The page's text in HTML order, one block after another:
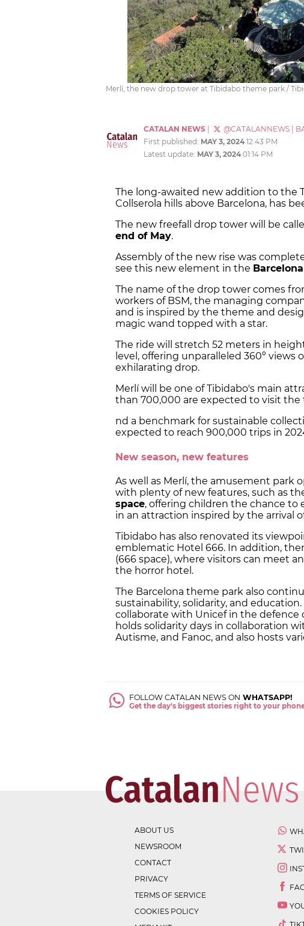
Merlí, the new drop tower at Tibidabo theme park /
CATALAN NEWS @CATALANNEWS
First published: MAY 3, 2024 12:43 PM
Latest update: MAY 3, 2024 01:14 PM
The long-awaited new addition to the
Collserola hills above Barcelona, has
The new freefall drop tower will be
end of May.
Assembly of the new rise was
see this new element in the
The name of the drop tower comes
workers of BSM, the managing
and is inspired by the theme and
magic wand topped with a star.
The ride will stretch 52 meters in
level, offering unparalleled 360º
exhilarating drop.
Merlí will be one of Tibidabo's main
than 700,000 are expected to visit the
nd a benchmark for sustainable
expected to reach 900,000 trips in
New season, new features
As well as Merlí, the amusement park
with plenty of new features, such as
space, offering children the chance
in an attraction inspired by the arrival
Tibidabo has also renovated its
emblematic Hotel 666. In addition,
(666 space), where visitors can meet
the horror hotel.
The Barcelona theme park also
sustainability, solidarity, and
collaborate with Unicef in the
holds solidarity days in collaboration
Autisme, and Fanoc, and also hosts
FOLLOW CATALAN NEWS ON WHATSAPP!
Get the day's biggest stories right to your
ABOUT US
NEWSROOM
CONTACT
PRIVACY
TERMS OF SERVICE
COOKIES POLICY